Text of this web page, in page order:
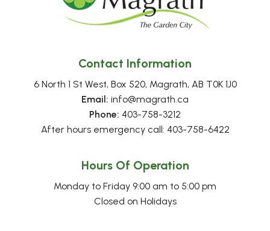
Contact Information
6 North 1 St West, Box 520, Magrath, AB T0K 1J0
Email: info@magrath.ca
Phone: 403-758-3212
After hours emergency call: 403-758-6422
Hours Of Operation
Monday to Friday 9:00 am to 5:00 pm
Closed on Holidays